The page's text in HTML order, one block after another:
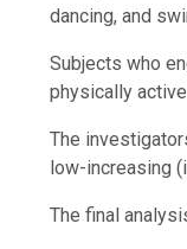
dancing, and
Subjects who
physically
The
low-increasing
The final